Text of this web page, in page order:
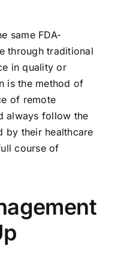
same FDA-
through traditional
in quality or
is the method of
of remote
always follow the
by their healthcare
course of